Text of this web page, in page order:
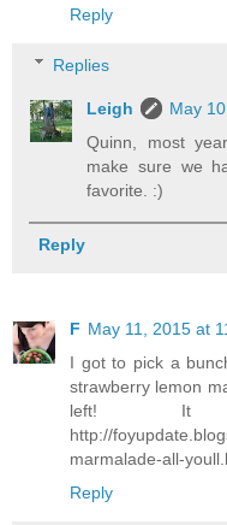
Reply
Replies
Leigh
May
Quinn, most
make sure we
favorite. :)
Reply
F May 11, 2015 at
I got to pick a
strawberry lemon
left! It
http://
marmalade-all-
Reply